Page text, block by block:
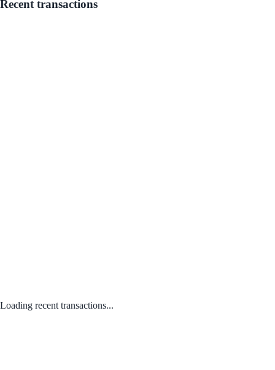
Recent transactions
Loading recent transactions...